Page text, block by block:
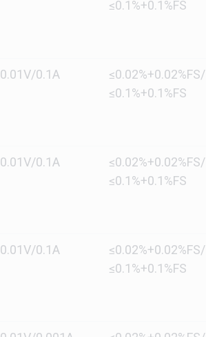
≤0.1%+0.1%FS
0.01V/0.1A
≤0.02%+0.02%FS/
≤0.1%+0.1%FS
0.01V/0.1A
≤0.02%+0.02%FS/
≤0.1%+0.1%FS
0.01V/0.1A
≤0.02%+0.02%FS/
≤0.1%+0.1%FS